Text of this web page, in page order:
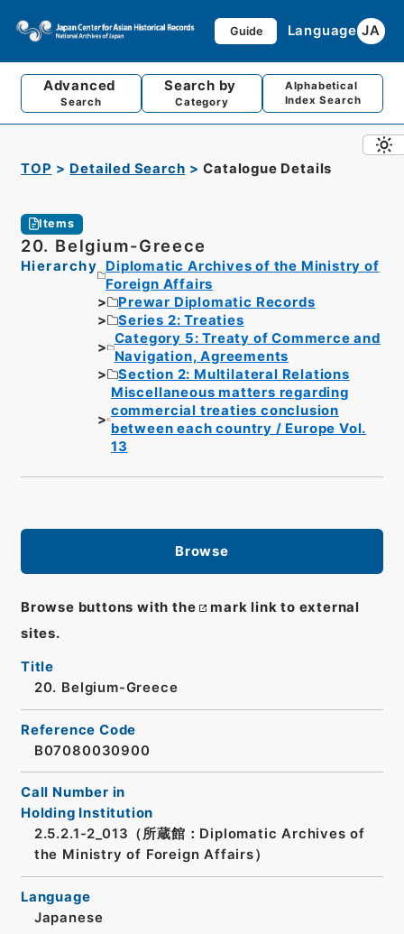
Guide Language JA
Advanced
Search
Search by
Category
Alphabetical
Index Search
TOP Detailed Search Catalogue Details
Items
20. Belgium-Greece
Hierarchy
Diplomatic Archives of the Ministry of
Foreign Affairs
Prewar Diplomatic Records
Series 2: Treaties
Category 5: Treaty of Commerce and
Navigation, Agreements
Section 2: Multilateral Relations
Miscellaneous matters regarding
commercial treaties conclusion
between each country / Europe Vol.
13
Browse
Browse buttons with the
mark link to external
sites.
Title
20. Belgium-Greece
Reference Code
B07080030900
Call Number in
Holding Institution
2.5.2.1-2_013（所蔵館：Diplomatic Archives of
the Ministry of Foreign Affairs）
Language
Japanese